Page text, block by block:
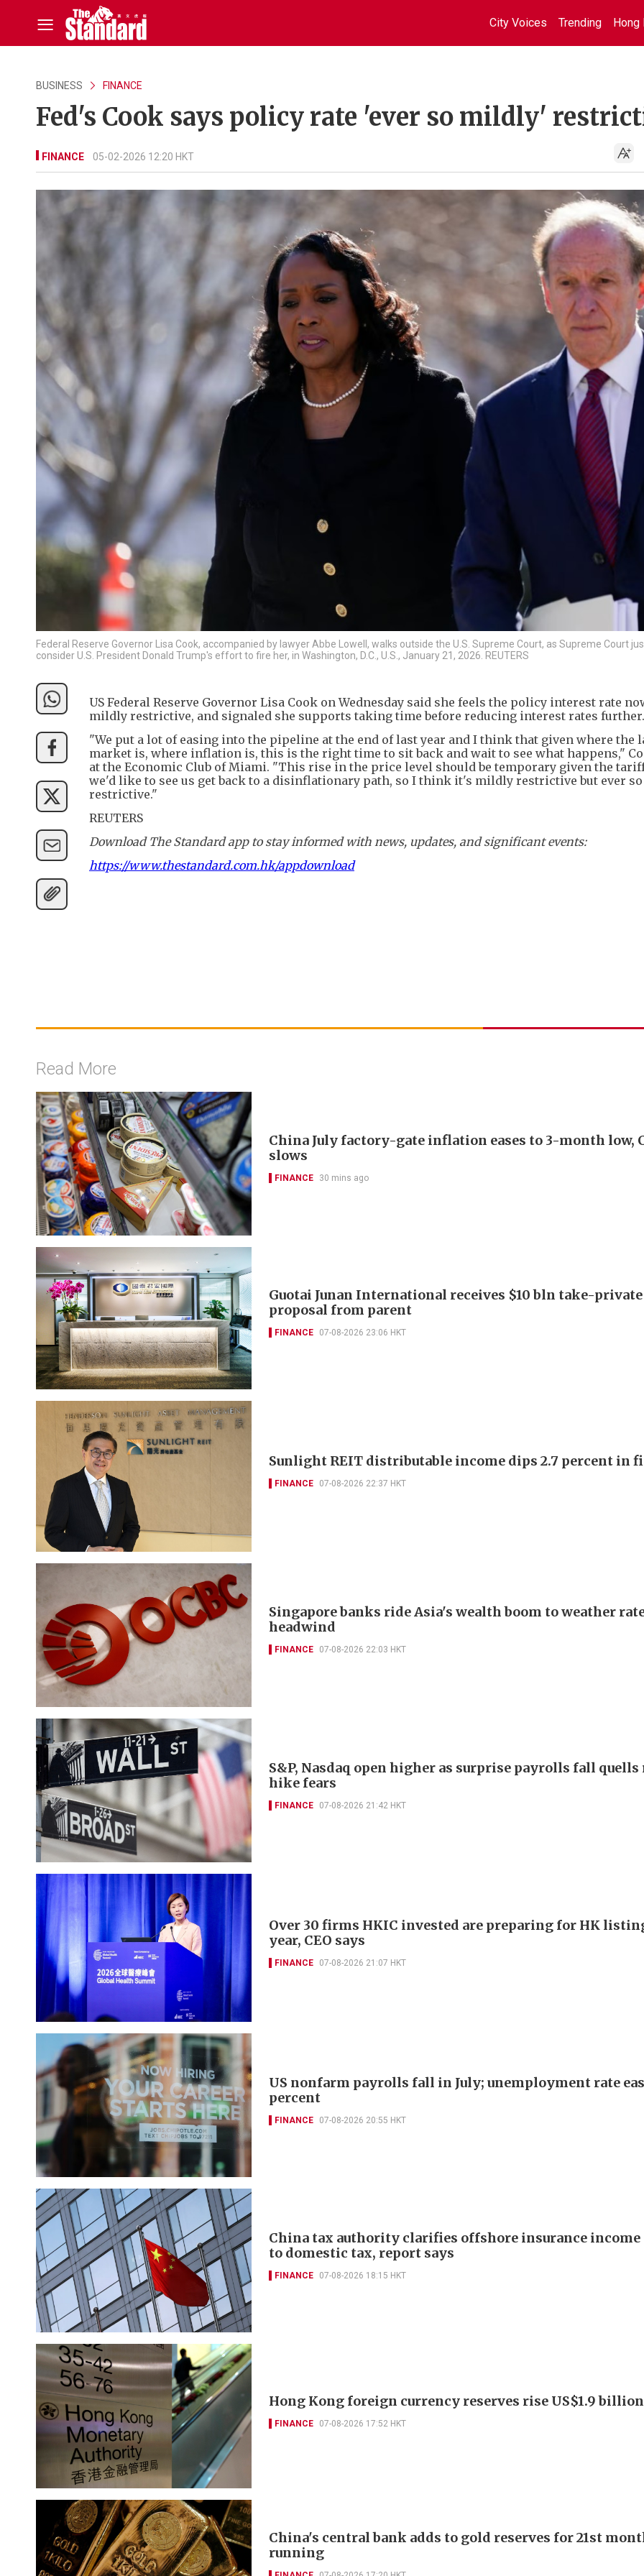
City Voices Trending Hong
BUSINESS FINANCE
Fed's Cook says policy rate 'ever so mildly'
FINANCE 05-02-2026 12:20 HKT
Federal Reserve Governor Lisa Cook, accompanied by lawyer Abbe Lowell, walks outside the U.S. Supreme Court, as Supreme Court
consider U.S. President Donald Trump's effort to fire her, in Washington, D.C., U.S., January 21, 2026. REUTERS
US Federal Reserve Governor Lisa Cook on Wednesday said she feels the policy interest rate
mildly restrictive, and signaled she supports taking time before reducing interest rates further.
"We put a lot of easing into the pipeline at the end of last year and I think that given where the
market is, where inflation is, this is the right time to sit back and wait to see what happens,"
at the Economic Club of Miami. "This rise in the price level should be temporary given the
we'd like to see us get back to a disinflationary path, so I think it's mildly restrictive but ever
restrictive."
REUTERS
Download The Standard app to stay informed with news, updates, and significant events:
https://www.thestandard.com.hk/appdownload
Read More
China July factory-gate inflation eases to 3-month low,
slows
FINANCE 30 mins ago
Guotai Junan International receives $10 bln take-private
proposal from parent
FINANCE 07-08-2026 23:06 HKT
Sunlight REIT distributable income dips 2.7 percent in
FINANCE 07-08-2026 22:37 HKT
Singapore banks ride Asia's wealth boom to weather
headwind
FINANCE 07-08-2026 22:03 HKT
S&P, Nasdaq open higher as surprise payrolls fall
hike fears
FINANCE 07-08-2026 21:42 HKT
Over 30 firms HKIC invested are preparing for HK
year, CEO says
FINANCE 07-08-2026 21:07 HKT
US nonfarm payrolls fall in July; unemployment rate
percent
FINANCE 07-08-2026 20:55 HKT
China tax authority clarifies offshore insurance income
to domestic tax, report says
FINANCE 07-08-2026 18:15 HKT
Hong Kong foreign currency reserves rise US$1.9
FINANCE 07-08-2026 17:52 HKT
China's central bank adds to gold reserves for 21st
running